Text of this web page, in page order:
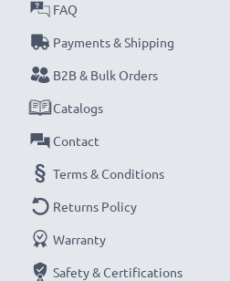
certified, Grade A GPS power
overheating and overvoltage
cell is tested for optimum
safety requirements are met –
Replacement AHA11110003,
FLB0920012619,
your TomTom Pro 4000, XXL
Brand:CELLONIC GPS
Capacity: 800mAh
FAQ
Payments & Shipping
B2B & Bulk Orders
Catalogs
Contact
Terms & Conditions
Returns Policy
Warranty
Safety & Certifications